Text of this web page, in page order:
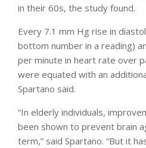
in their 60s, the study found.
Every 7.1 mm Hg rise in
bottom number in a reading)
per minute in heart rate over
were equated with an
Spartano said.
“In elderly individuals,
been shown to prevent brain
term,” said Spartano. “But it